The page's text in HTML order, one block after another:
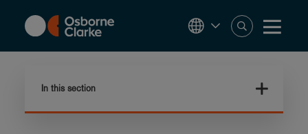
content
In this section